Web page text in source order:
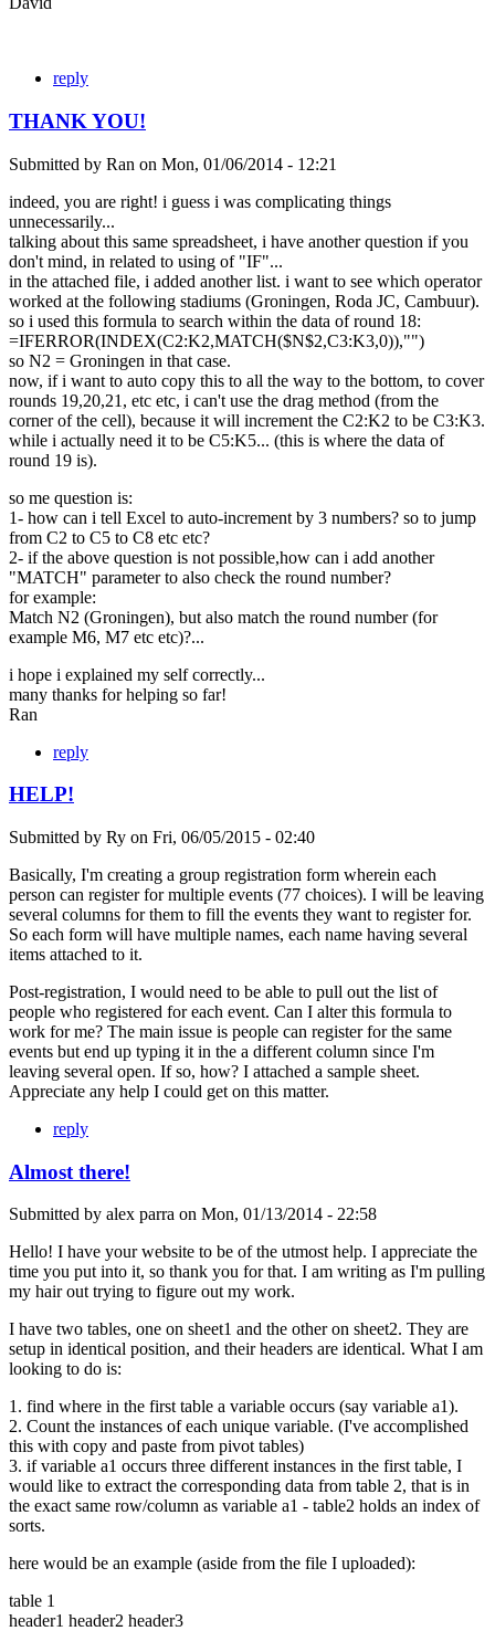
reply
THANK YOU!
Submitted by Ran on Mon, 01/06/2014 - 12:21
indeed, you are right! i guess i was complicating things
unnecessarily...
talking about this same spreadsheet, i have another question if you
don't mind, in related to using of "IF"...
in the attached file, i added another list. i want to see which operator
worked at the following stadiums (Groningen, Roda JC, Cambuur).
so i used this formula to search within the data of round 18:
=IFERROR(INDEX(C2:K2,MATCH($N$2,C3:K3,0)),"")
so N2 = Groningen in that case.
now, if i want to auto copy this to all the way to the bottom, to cover
rounds 19,20,21, etc etc, i can't use the drag method (from the
corner of the cell), because it will increment the C2:K2 to be C3:K3.
while i actually need it to be C5:K5... (this is where the data of
round 19 is).
so me question is:
1- how can i tell Excel to auto-increment by 3 numbers? so to jump
from C2 to C5 to C8 etc etc?
2- if the above question is not possible,how can i add another
"MATCH" parameter to also check the round number?
for example:
Match N2 (Groningen), but also match the round number (for
example M6, M7 etc etc)?...
i hope i explained my self correctly...
many thanks for helping so far!
Ran
reply
HELP!
Submitted by Ry on Fri, 06/05/2015 - 02:40
Basically, I'm creating a group registration form wherein each
person can register for multiple events (77 choices). I will be leaving
several columns for them to fill the events they want to register for.
So each form will have multiple names, each name having several
items attached to it.
Post-registration, I would need to be able to pull out the list of
people who registered for each event. Can I alter this formula to
work for me? The main issue is people can register for the same
events but end up typing it in the a different column since I'm
leaving several open. If so, how? I attached a sample sheet.
Appreciate any help I could get on this matter.
reply
Almost there!
Submitted by alex parra on Mon, 01/13/2014 - 22:58
Hello! I have your website to be of the utmost help. I appreciate the
time you put into it, so thank you for that. I am writing as I'm pulling
my hair out trying to figure out my work.
I have two tables, one on sheet1 and the other on sheet2. They are
setup in identical position, and their headers are identical. What I am
looking to do is:
1. find where in the first table a variable occurs (say variable a1).
2. Count the instances of each unique variable. (I've accomplished
this with copy and paste from pivot tables)
3. if variable a1 occurs three different instances in the first table, I
would like to extract the corresponding data from table 2, that is in
the exact same row/column as variable a1 - table2 holds an index of
sorts.
here would be an example (aside from the file I uploaded):
table 1
header1 header2 header3